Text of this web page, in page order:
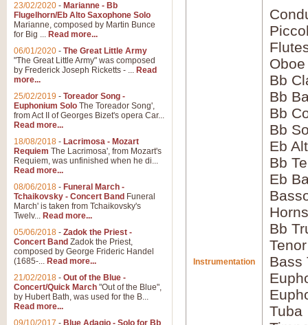
Instrumentation
Oboe
Bb
Bb
Bb
Bb
Eb
Bb
Eb
Bb
Bass
Tuba
23/02/2020 - Marianne - Bb
Flugelhorn/Eb Alto Saxophone Solo
Marianne, composed by Martin Bunce
for Big ... Read more...
06/01/2020 - The Great Little Army
"The Great Little Army" was composed
by Frederick Joseph Ricketts - ... Read
more...
25/02/2019 - Toreador Song -
Euphonium Solo The Toreador Song',
from Act II of Georges Bizet's opera Car...
Read more...
18/08/2018 - Lacrimosa - Mozart
Requiem The Lacrimosa', from Mozart's
Requiem, was unfinished when he di...
Read more...
08/06/2018 - Funeral March -
Tchaikovsky - Concert Band Funeral
March' is taken from Tchaikovsky's
Twelv... Read more...
05/06/2018 - Zadok the Priest -
Concert Band Zadok the Priest,
composed by George Frideric Handel
(1685-... Read more...
21/02/2018 - Out of the Blue -
Concert/Quick March "Out of the Blue",
by Hubert Bath, was used for the B...
Read more...
09/10/2017 - Blue Adagio - Solo for Bb